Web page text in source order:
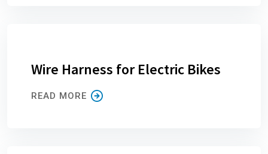
Wire Harness for Electric Bikes
READ MORE